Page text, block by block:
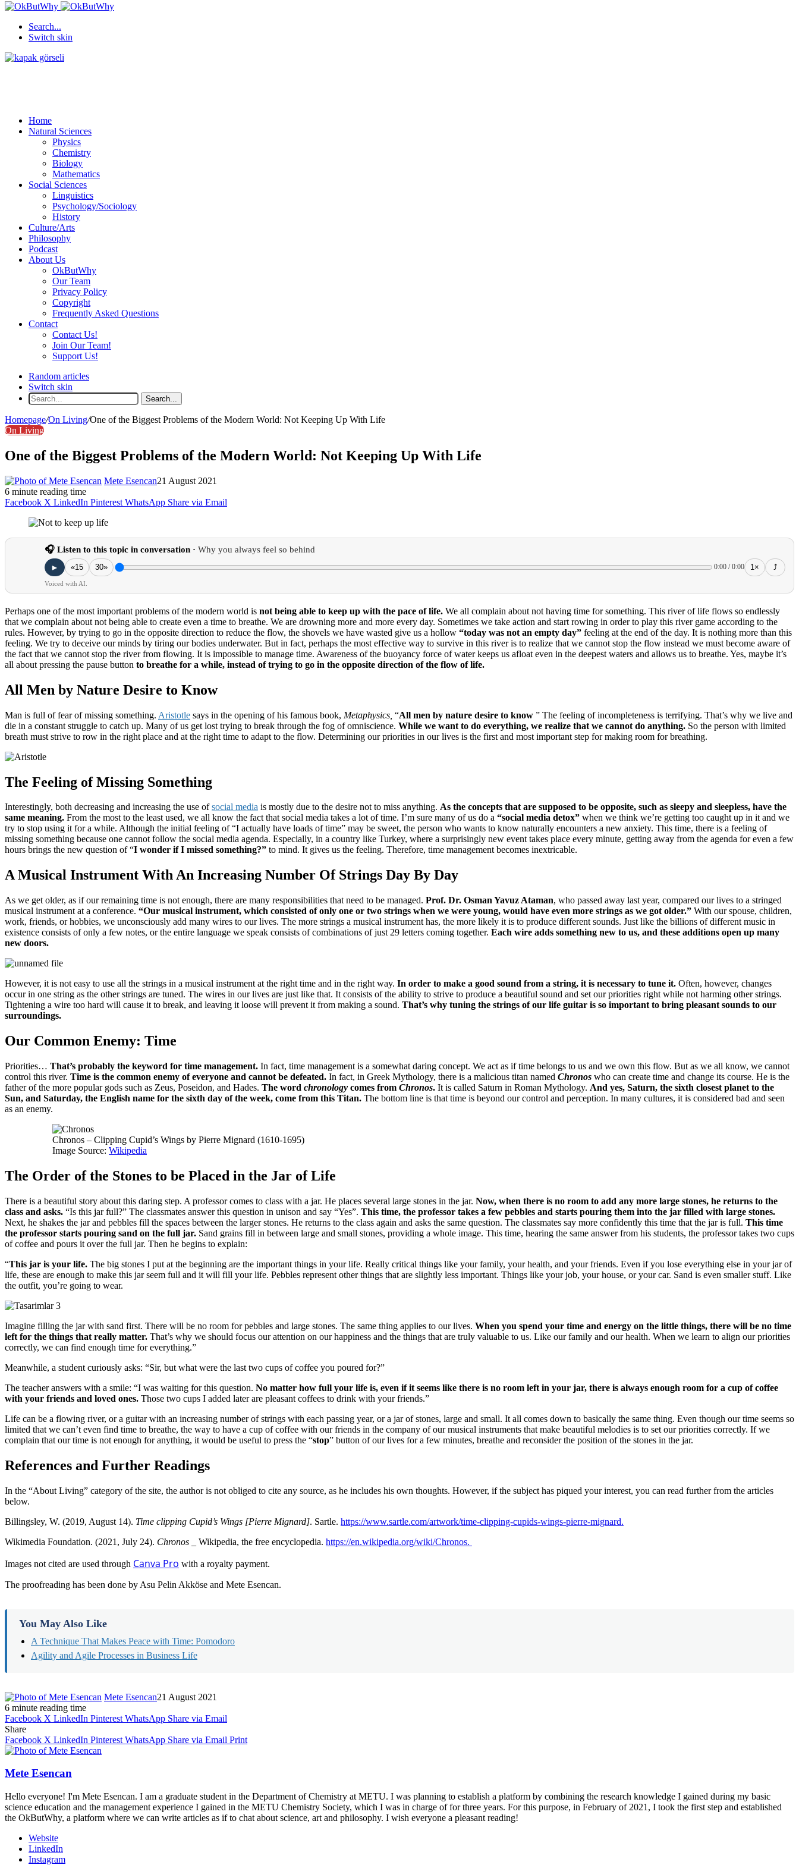
Search...
Switch skin
Home
Natural Sciences
Physics
Chemistry
Biology
Mathematics
Social Sciences
Linguistics
Psychology/Sociology
History
Culture/Arts
Philosophy
Podcast
About Us
OkButWhy
Our Team
Privacy Policy
Copyright
Frequently Asked Questions
Contact
Contact Us!
Join Our Team!
Support Us!
Random articles
Switch skin
Search...
Homepage/On Living/One of the Biggest Problems of the Modern World: Not Keeping Up With Life
On Living
One of the Biggest Problems of the Modern World: Not Keeping Up With Life
Mete Esencan21 August 2021
6 minute reading time
Facebook X LinkedIn Pinterest WhatsApp Share via Email
🎧 Listen to this topic in conversation · Why you always feel so behind
►
«15 30» 0:00 /0:00 1× ⤴
Voiced with AI.
Perhaps one of the most important problems of the modern world is not being able to keep up with the pace of life. We all complain about not having time for something. This river of life flows so endlessly
that we complain about not being able to create even a time to breathe. We are drowning more and more every day. Sometimes we take action and start rowing in order to play this river game according to the
rules. However, by trying to go in the opposite direction to reduce the flow, the shovels we have wasted give us a hollow “today was not an empty day” feeling at the end of the day. It is nothing more than this
feeling. We try to deceive our minds by tiring our bodies underwater. But in fact, perhaps the most effective way to survive in this river is to realize that we cannot stop the flow instead we must become aware of
the fact that we cannot stop the river from flowing. It is impossible to manage time. Awareness of the buoyancy force of water keeps us afloat even in the deepest waters and allows us to breathe. Yes, maybe it’s
all about pressing the pause button to breathe for a while, instead of trying to go in the opposite direction of the flow of life.
All Men by Nature Desire to Know
Man is full of fear of missing something. Aristotle says in the opening of his famous book, Metaphysics, “All men by nature desire to know ” The feeling of incompleteness is terrifying. That’s why we live and
die in a constant struggle to catch up. Many of us get lost trying to break through the fog of omniscience. While we want to do everything, we realize that we cannot do anything. So the person with limited
breath must strive to row in the right place and at the right time to adapt to the flow. Determining our priorities in our lives is the first and most important step for making room for breathing.
The Feeling of Missing Something
Interestingly, both decreasing and increasing the use ofsocial media is mostly due to the desire not to miss anything. As the concepts that are supposed to be opposite, such as sleepy and sleepless, have the
same meaning. From the most to the least used, we all know the fact that social media takes a lot of time. I’m sure many of us do a “social media detox” when we think we’re getting too caught up in it and we
try to stop using it for a while. Although the initial feeling of “I actually have loads of time” may be sweet, the person who wants to know naturally encounters a new anxiety. This time, there is a feeling of
missing something because one cannot follow the social media agenda. Especially, in a country like Turkey, where a surprisingly new event takes place every minute, getting away from the agenda for even a few
hours brings the new question of “I wonder if I missed something?” to mind. It gives us the feeling. Therefore, time management becomes inextricable.
A Musical Instrument With An Increasing Number Of Strings Day By Day
As we get older, as if our remaining time is not enough, there are many responsibilities that need to be managed. Prof. Dr. Osman Yavuz Ataman, who passed away last year, compared our lives to a stringed
musical instrument at a conference. “Our musical instrument, which consisted of only one or two strings when we were young, would have even more strings as we got older.” With our spouse, children,
work, friends, or hobbies, we unconsciously add many wires to our lives. The more strings a musical instrument has, the more likely it is to produce different sounds. Just like the billions of different music in
existence consists of only a few notes, or the entire language we speak consists of combinations of just 29 letters coming together. Each wire adds something new to us, and these additions open up many
new doors.
However, it is not easy to use all the strings in a musical instrument at the right time and in the right way. In order to make a good sound from a string, it is necessary to tune it. Often, however, changes
occur in one string as the other strings are tuned. The wires in our lives are just like that. It consists of the ability to strive to produce a beautiful sound and set our priorities right while not harming other strings.
Tightening a wire too hard will cause it to break, and leaving it loose will prevent it from making a sound. That’s why tuning the strings of our life guitar is so important to bring pleasant sounds to our
surroundings.
Our Common Enemy: Time
Priorities… That’s probably the keyword for time management. In fact, time management is a somewhat daring concept. We act as if time belongs to us and we own this flow. But as we all know, we cannot
control this river. Time is the common enemy of everyone and cannot be defeated. In fact, in Greek Mythology, there is a malicious titan named Chronos who can create time and change its course. He is the
father of the more popular gods such as Zeus, Poseidon, and Hades. The word chronology comes from Chronos. It is called Saturn in Roman Mythology. And yes, Saturn, the sixth closest planet to the
Sun, and Saturday, the English name for the sixth day of the week, come from this Titan. The bottom line is that time is beyond our control and perception. In many cultures, it is considered bad and seen
as an enemy.
Chronos – Clipping Cupid’s Wings by Pierre Mignard (1610-1695)
Image Source: Wikipedia
The Order of the Stones to be Placed in the Jar of Life
There is a beautiful story about this daring step. A professor comes to class with a jar. He places several large stones in the jar. Now, when there is no room to add any more large stones, he returns to the
class and asks. “Is this jar full?” The classmates answer this question in unison and say “Yes”. This time, the professor takes a few pebbles and starts pouring them into the jar filled with large stones.
Next, he shakes the jar and pebbles fill the spaces between the larger stones. He returns to the class again and asks the same question. The classmates say more confidently this time that the jar is full. This time
the professor starts pouring sand on the full jar. Sand grains fill in between large and small stones, providing a whole image. This time, hearing the same answer from his students, the professor takes two cups
of coffee and pours it over the full jar. Then he begins to explain:
“This jar is your life. The big stones I put at the beginning are the important things in your life. Really critical things like your family, your health, and your friends. Even if you lose everything else in your jar of
life, these are enough to make this jar seem full and it will fill your life. Pebbles represent other things that are slightly less important. Things like your job, your house, or your car. Sand is even smaller stuff. Like
the outfit, you’re going to wear.
Imagine filling the jar with sand first. There will be no room for pebbles and large stones. The same thing applies to our lives. When you spend your time and energy on the little things, there will be no time
left for the things that really matter. That’s why we should focus our attention on our happiness and the things that are truly valuable to us. Like our family and our health. When we learn to align our priorities
correctly, we can find enough time for everything.”
Meanwhile, a student curiously asks: “Sir, but what were the last two cups of coffee you poured for?”
The teacher answers with a smile: “I was waiting for this question. No matter how full your life is, even if it seems like there is no room left in your jar, there is always enough room for a cup of coffee
with your friends and loved ones. Those two cups I added later are pleasant coffees to drink with your friends.”
Life can be a flowing river, or a guitar with an increasing number of strings with each passing year, or a jar of stones, large and small. It all comes down to basically the same thing. Even though our time seems so
limited that we can’t even find time to breathe, the way to have a cup of coffee with our friends in the company of our musical instruments that make beautiful melodies is to set our priorities correctly. If we
complain that our time is not enough for anything, it would be useful to press the “stop” button of our lives for a few minutes, breathe and reconsider the position of the stones in the jar.
References and Further Readings
In the “About Living” category of the site, the author is not obliged to cite any source, as he includes his own thoughts. However, if the subject has piqued your interest, you can read further from the articles
below.
Billingsley, W. (2019, August 14). Time clipping Cupid’s Wings [Pierre Mignard]. Sartle. https://www.sartle.com/artwork/time-clipping-cupids-wings-pierre-mignard.
Wikimedia Foundation. (2021, July 24). Chronos Wikipedia, the free encyclopedia. https://en.wikipedia.org/wiki/Chronos.
Images not cited are used through Canva Pro with a royalty payment.
The proofreading has been done by Asu Pelin Akköse and Mete Esencan.
You May Also Like
A Technique That Makes Peace with Time: Pomodoro
Agility and Agile Processes in Business Life
Mete Esencan21 August 2021
6 minute reading time
Facebook X LinkedIn Pinterest WhatsApp Share via Email
Share
Facebook X LinkedIn Pinterest WhatsApp Share via Email Print
Mete Esencan
Hello everyone! I'm Mete Esencan. I am a graduate student in the Department of Chemistry at METU. I was planning to establish a platform by combining the research knowledge I gained during my basic
science education and the management experience I gained in the METU Chemistry Society, which I was in charge of for three years. For this purpose, in February of 2021, I took the first step and established
the OkButWhy, a platform where we can write articles as if to chat about science, art and philosophy. I wish everyone a pleasant reading!
Website
LinkedIn
Instagram